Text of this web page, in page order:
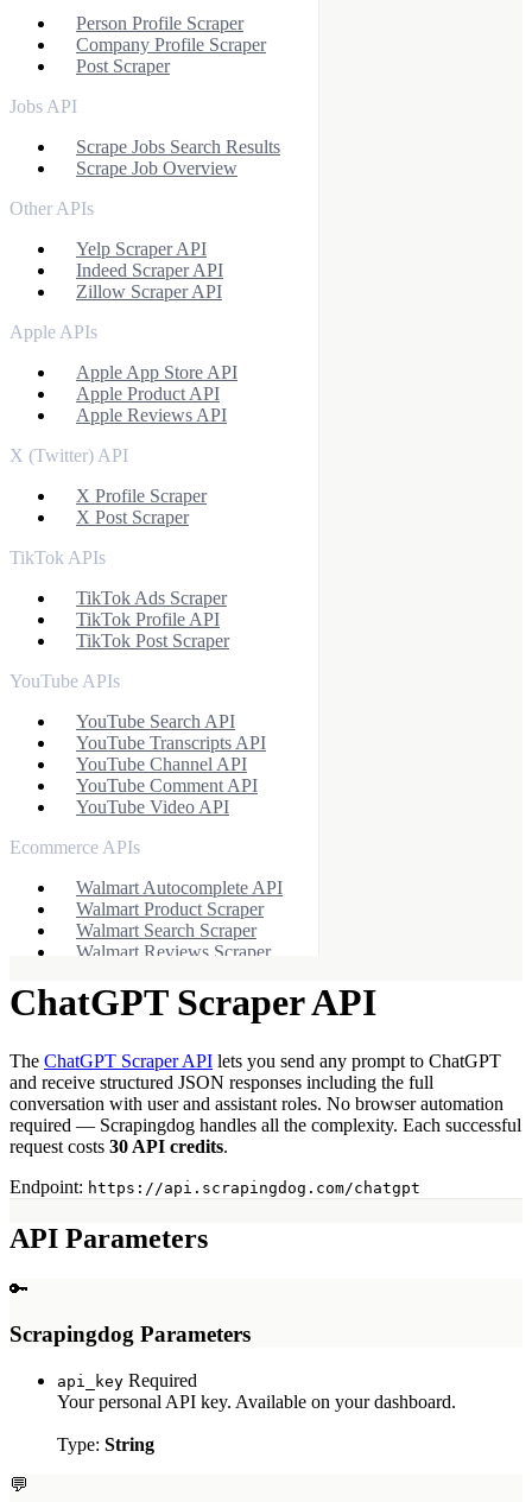
Person Profile Scraper
Company Profile Scraper
Post Scraper
Jobs API
Scrape Jobs Search Results
Scrape Job Overview
Other APIs
Yelp Scraper API
Indeed Scraper API
Zillow Scraper API
Apple APIs
Apple App Store API
Apple Product API
Apple Reviews API
X (Twitter) API
X Profile Scraper
X Post Scraper
TikTok APIs
TikTok Ads Scraper
TikTok Profile API
TikTok Post Scraper
YouTube APIs
YouTube Search API
YouTube Transcripts API
YouTube Channel API
YouTube Comment API
YouTube Video API
Ecommerce APIs
Walmart Autocomplete API
Walmart Product Scraper
Walmart Search Scraper
Walmart Reviews Scraper
eBay Search API
eBay Product API
Flipkart Product API
Myntra Search API
Myntra Product API
LLM & AI APIs
ChatGPT Scraper API
ChatGPT Scraper API
The ChatGPT Scraper API lets you send any prompt to ChatGPT
and receive structured JSON responses including the full
conversation with user and assistant roles. No browser automation
required — Scrapingdog handles all the complexity. Each successful
request costs 30 API credits.
Endpoint: https://api.scrapingdog.com/chatgpt
API Parameters
🔑
Scrapingdog Parameters
api_key Required
Your personal API key. Available on your dashboard.
Type: String
💬